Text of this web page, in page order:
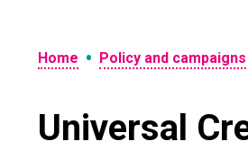
Home • Policy and campaigns
Universal